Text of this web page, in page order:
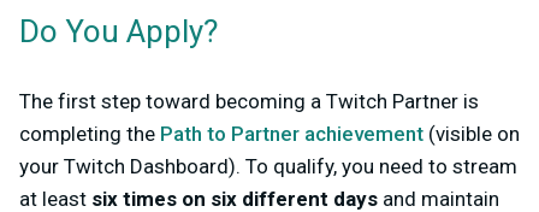
Do You Apply?
The first step toward becoming a Twitch Partner is
completing the Path to Partner achievement (visible on
your Twitch Dashboard). To qualify, you need to stream
at least six times on six different days and maintain